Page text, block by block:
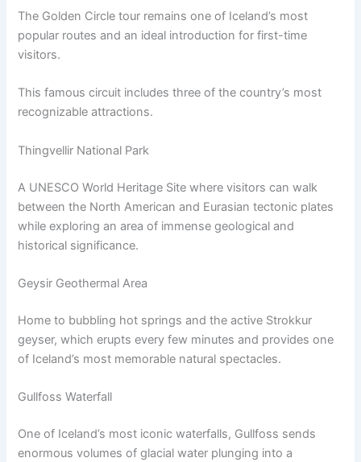
The Golden Circle tour remains one of Iceland’s most
popular routes and an ideal introduction for first-time
visitors.
This famous circuit includes three of the country’s most
recognizable attractions.
Thingvellir National Park
A UNESCO World Heritage Site where visitors can walk
between the North American and Eurasian tectonic plates
while exploring an area of immense geological and
historical significance.
Geysir Geothermal Area
Home to bubbling hot springs and the active Strokkur
geyser, which erupts every few minutes and provides one
of Iceland’s most memorable natural spectacles.
Gullfoss Waterfall
One of Iceland’s most iconic waterfalls, Gullfoss sends
enormous volumes of glacial water plunging into a